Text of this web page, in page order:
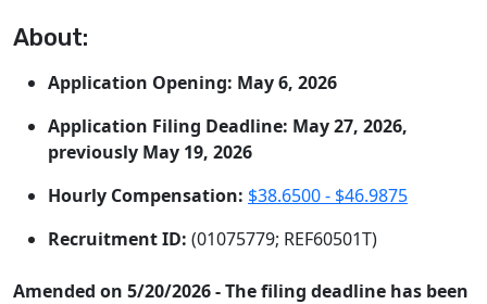
About:
Application Opening: May 6, 2026
Application Filing Deadline: May 27, 2026,
previously May 19, 2026
Hourly Compensation: $38.6500 - $46.9875
Recruitment ID: (01075779; REF60501T)
Amended on 5/20/2026 - The filing deadline has been